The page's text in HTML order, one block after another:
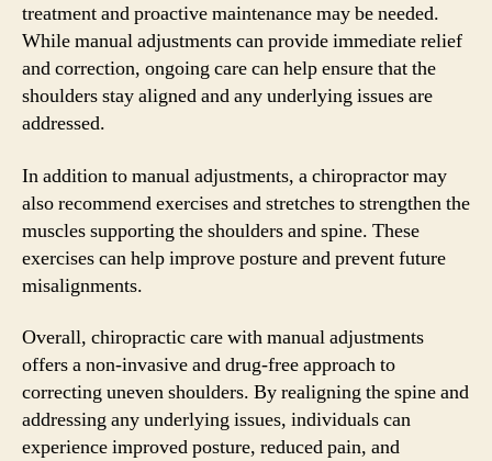
treatment and proactive maintenance may be needed.
While manual adjustments can provide immediate relief
and correction, ongoing care can help ensure that the
shoulders stay aligned and any underlying issues are
addressed.
In addition to manual adjustments, a chiropractor may
also recommend exercises and stretches to strengthen the
muscles supporting the shoulders and spine. These
exercises can help improve posture and prevent future
misalignments.
Overall, chiropractic care with manual adjustments
offers a non-invasive and drug-free approach to
correcting uneven shoulders. By realigning the spine and
addressing any underlying issues, individuals can
experience improved posture, reduced pain, and